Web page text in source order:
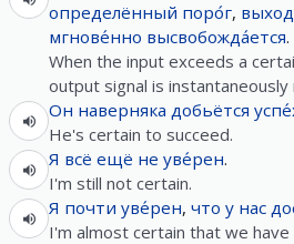
определённый поро́г,
мгнове́нно высвобожда́ется.
When the input exceeds a
output signal is instantaneously
Он наверняка добьётся
He's certain to succeed.
Я всё ещё не уве́рен.
I'm still not certain.
Я почти уве́рен, что у нас
I'm almost certain that we